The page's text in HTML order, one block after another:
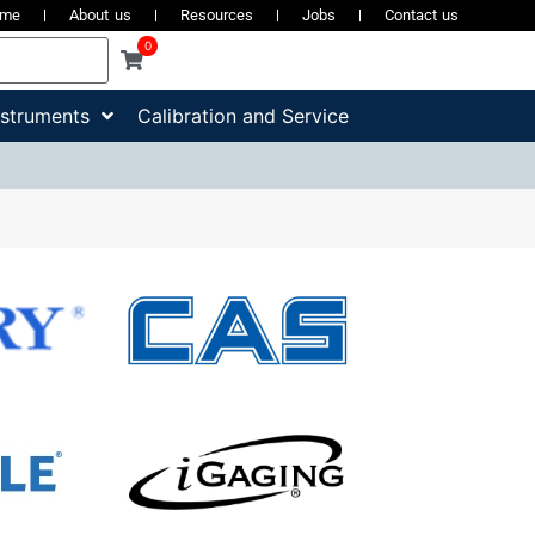
About us Resources Jobs Contact us
0
Calibration and Service